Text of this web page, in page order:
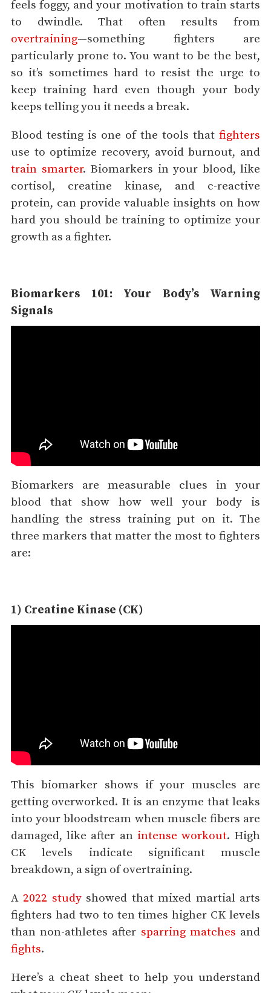
feels foggy, and your motivation to train starts
to dwindle. That often results from
overtraining—something fighters are
particularly prone to. You want to be the best,
so it’s sometimes hard to resist the urge to
keep training hard even though your body
keeps telling you it needs a break.
Blood testing is one of the tools that fighters
use to optimize recovery, avoid burnout, and
train smarter. Biomarkers in your blood, like
cortisol, creatine kinase, and c-reactive
protein, can provide valuable insights on how
hard you should be training to optimize your
growth as a fighter.
Biomarkers 101: Your Body’s Warning
Signals
Biomarkers are measurable clues in your
blood that show how well your body is
handling the stress training put on it. The
three markers that matter the most to fighters
are:
1) Creatine Kinase (CK)
This biomarker shows if your muscles are
getting overworked. It is an enzyme that leaks
into your bloodstream when muscle fibers are
damaged, like after an intense workout. High
CK levels indicate significant muscle
breakdown, a sign of overtraining.
A2022 studyshowed that mixed martial arts
fighters had two to ten times higher CK levels
than non-athletes after sparring matches and
fights.
Here’s a cheat sheet to help you understand